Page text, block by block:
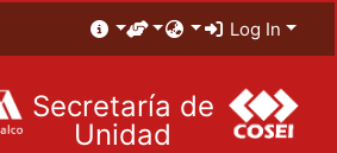
Log In
Secretaría de
Unidad